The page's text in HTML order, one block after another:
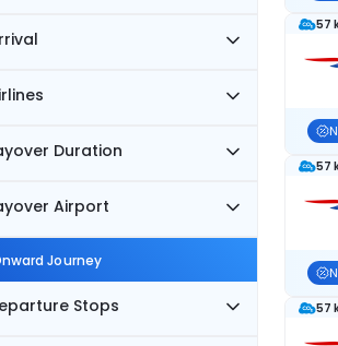
Duration
Airport
Journey
Stops
57
57
57